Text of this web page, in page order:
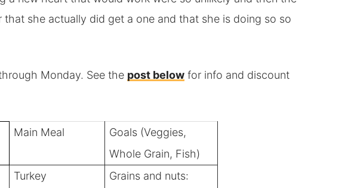
that she actually did get a one and that she is doing so so
Monday. See the post below for info and discount
Main Meal
Goals (Veggies,
Whole Grain, Fish)
Turkey
Grains and nuts: